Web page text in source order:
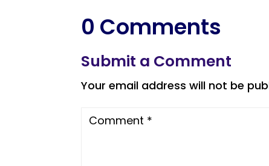
0 Comments
Submit a Comment
Your email address will not be